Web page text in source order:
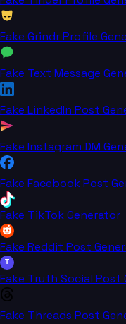
Fake Grindr Profile
Fake Text Message
Fake LinkedIn Post
Fake Instagram DM
Fake Facebook Post
Fake TikTok Generator
Fake Reddit Post
T
Fake Truth Social Post
Fake Threads Post